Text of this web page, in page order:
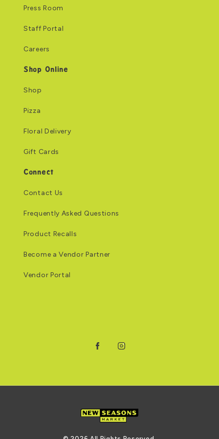
Press Room
Staff Portal
Careers
Shop Online
Shop
Pizza
Floral Delivery
Gift Cards
Connect
Contact Us
Frequently Asked Questions
Product Recalls
Become a Vendor Partner
Vendor Portal